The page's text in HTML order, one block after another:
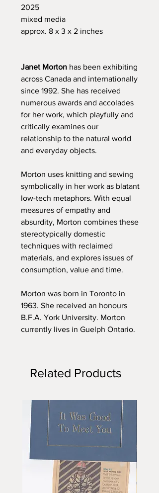
2025
mixed media
approx. 8 x 3 x 2 inches
Janet Morton has been exhibiting
across Canada and internationally
since 1992. She has received
numerous awards and accolades
for her work, which playfully and
critically examines our
relationship to the natural world
and everyday objects.
Morton uses knitting and sewing
symbolically in her work as blatant
low-tech metaphors. With equal
measures of empathy and
absurdity, Morton combines these
stereotypically domestic
techniques with reclaimed
materials, and explores issues of
consumption, value and time.
Morton was born in Toronto in
1963. She received an honours
B.F.A. York University. Morton
currently lives in Guelph Ontario.
Related Products